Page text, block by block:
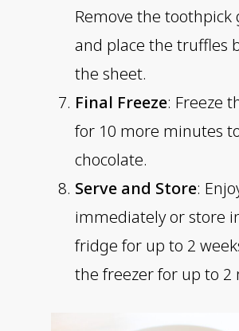
Remove the toothpick
and place the truffles
the sheet.
Final Freeze: Freeze
for 10 more minutes
chocolate.
Serve and Store:
immediately or store
fridge for up to 2
the freezer for up to 2